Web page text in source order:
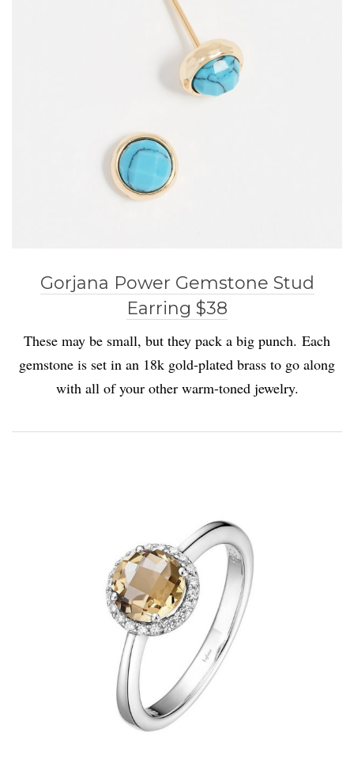
Gorjana Power Gemstone Stud
Earring $38
These may be small, but they pack a big punch. Each
gemstone is set in an 18k gold-plated brass to go along
with all of your other warm-toned jewelry.